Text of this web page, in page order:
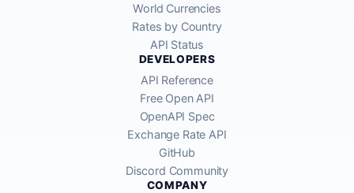
World Currencies
Rates by Country
API Status
DEVELOPERS
API Reference
Free Open API
OpenAPI Spec
Exchange Rate API
GitHub
Discord Community
COMPANY